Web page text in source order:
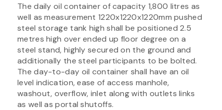
The daily oil container of capacity 1,800 litres as
well as measurement 1220x1220x1220mm pushed
steel storage tank high shall be positioned 2.5
metres high over ended up floor degree on a
steel stand, highly secured on the ground and
additionally the steel participants to be bolted.
The day-to-day oil container shall have an oil
level indication, ease of access manhole,
washout, overflow, inlet along with outlets links
as well as portal shutoffs.